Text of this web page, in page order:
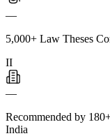
—
5,000+ Law Theses
II
—
Recommended by
India